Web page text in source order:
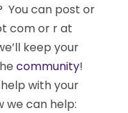
You can post or
com or r at
keep your
community!
with your
we can help: